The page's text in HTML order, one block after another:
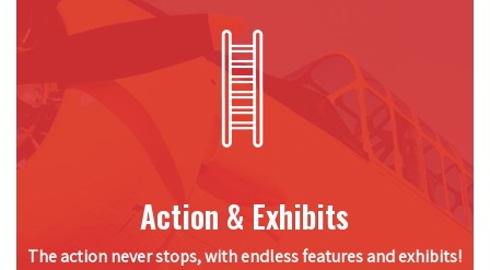
Action & Exhibits
The action never stops, with endless features and exhibits!